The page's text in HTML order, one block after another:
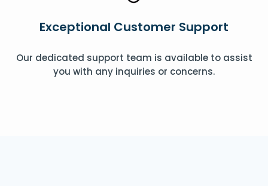
Exceptional Customer Support
Our dedicated support team is available to assist
you with any inquiries or concerns.